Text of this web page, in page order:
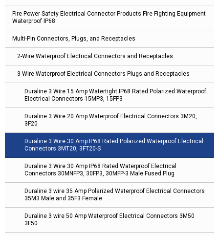
Fire Power Safety Electrical Connector Products Fire Fighting Equipment
Waterproof IP68
Multi-Pin Connectors, Plugs, and Receptacles
2-Wire Waterproof Electrical Connectors and Receptacles
3-Wire Waterproof Electrical Connectors Plugs and Receptacles
Duraline 3 Wire 15 Amp Watertight IP68 Rated Polarized Waterproof
Electrical Connectors 15MP3, 15FP3
Duraline 3 Wire 20 Amp Waterproof Electrical Connectors 3M20,
3F20
Duraline 3 Wire 30 Amp IP68 Rated Polarized Waterproof Electrical
Connectors 3MT20, 3FT20-S
Duraline 3 Wire 30 Amp IP68 Rated Waterproof Electrical
Connectors 30MNFP3, 30FP3, 30MFP-3 Male Fused Plug
Duraline 3 wire 35 Amp Polarized Waterproof Electrical Connectors
35M3 Male and 35F3 Female
Duraline 3 wire 50 Amp Waterproof Electrical Connectors 3M50
3F50